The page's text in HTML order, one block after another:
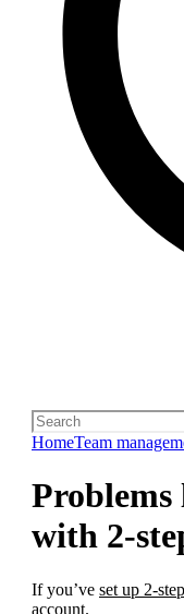
HomeTeam
with 2-
If you’ve set up 2-
account.